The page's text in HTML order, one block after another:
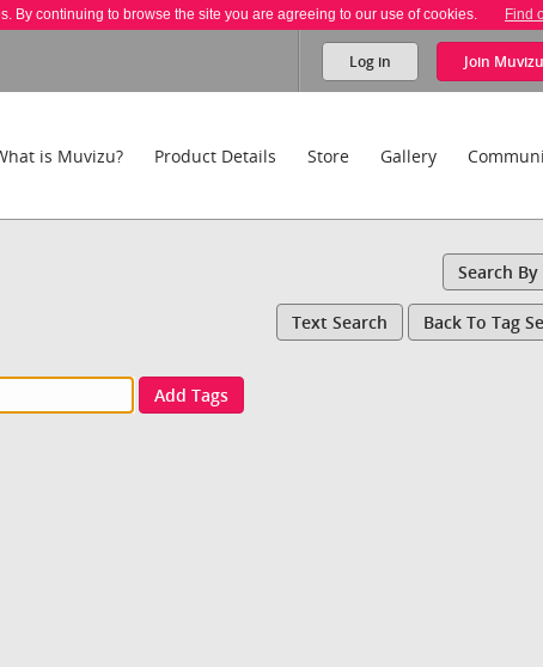
By continuing to browse the site you are agreeing to our use of cookies. Find
Log in Join Muvizu
is Muvizu? Product Details Store Gallery
Search By
Text Search Back To Tag
Add Tags